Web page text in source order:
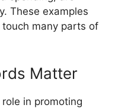
These examples
many parts of
Matter
in promoting